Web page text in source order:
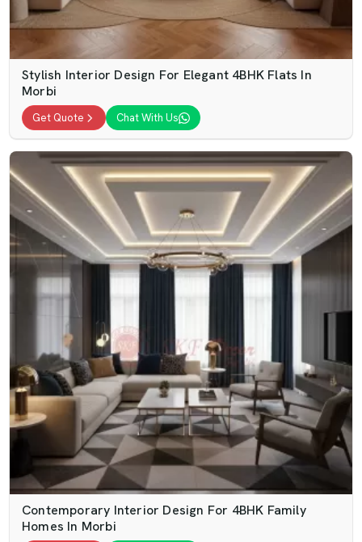
Stylish Interior Design For Elegant 4BHK Flats In
Morbi
Get Quote Chat With Us
Contemporary Interior Design For 4BHK Family
Homes In Morbi